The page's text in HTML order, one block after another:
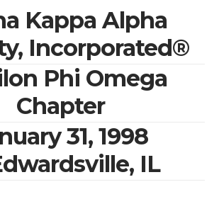
Kappa Alpha
Incorporated®
Phi Omega
Chapter
31, 1998
IL